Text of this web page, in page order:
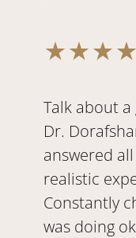
Talk about
Dr.
answered
realistic
Constantly
was doing